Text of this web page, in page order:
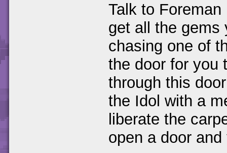
Talk to
get all the gems
chasing one of
the door for you
through this
the Idol with a
liberate the
open a door